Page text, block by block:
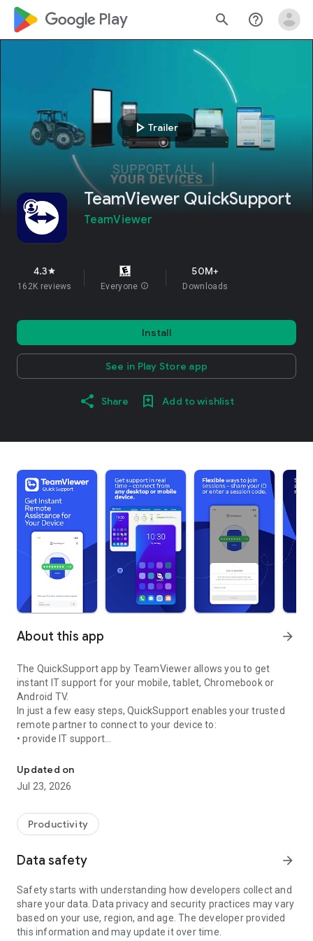
google_logo Play search help_outline
play_arrow Trailer
TeamViewer QuickSupport
TeamViewer
4.3star
162K reviews Everyone info
50M+
Downloads
Install
See in Play Store app
Share Add to wishlist
About this app arrow_forward
The QuickSupport app by TeamViewer allows you to get
instant IT support for your mobile, tablet, Chromebook or
Android TV.
In just a few easy steps, QuickSupport enables your trusted
remote partner to connect to your device to:
• provide IT support
• communicate with you via chat
• view device information
• adjust WIFI settings, and much more.
web browser or mobile).
TeamViewer applies the highest security standards to your
access to your device and establishing or ending sessions.
To establish a connection to your device, you need to do the
following:
1. Open the app on your screen. Connections can't be
established if the app is running in the background.
Updated on
Jul 23, 2026
Productivity
Data safety arrow_forward
Safety starts with understanding how developers collect and
share your data. Data privacy and security practices may vary
based on your use, region, and age. The developer provided
this information and may update it over time.